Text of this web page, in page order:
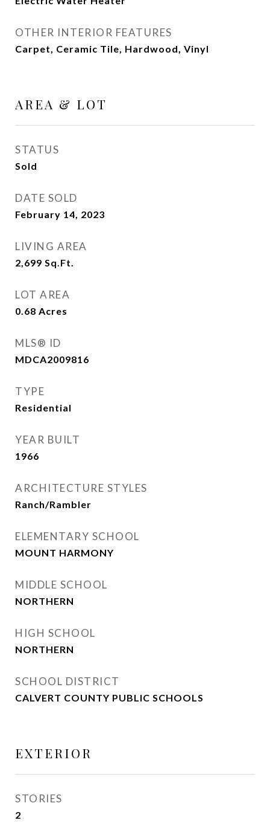
OTHER INTERIOR FEATURES
Carpet, Ceramic Tile, Hardwood, Vinyl
AREA & LOT
STATUS
Sold
DATE SOLD
February 14, 2023
LIVING AREA
2,699 Sq.Ft.
LOT AREA
0.68 Acres
MLS® ID
MDCA2009816
TYPE
Residential
YEAR BUILT
1966
ARCHITECTURE STYLES
Ranch/Rambler
ELEMENTARY SCHOOL
MOUNT HARMONY
MIDDLE SCHOOL
NORTHERN
HIGH SCHOOL
NORTHERN
SCHOOL DISTRICT
CALVERT COUNTY PUBLIC SCHOOLS
EXTERIOR
STORIES
2